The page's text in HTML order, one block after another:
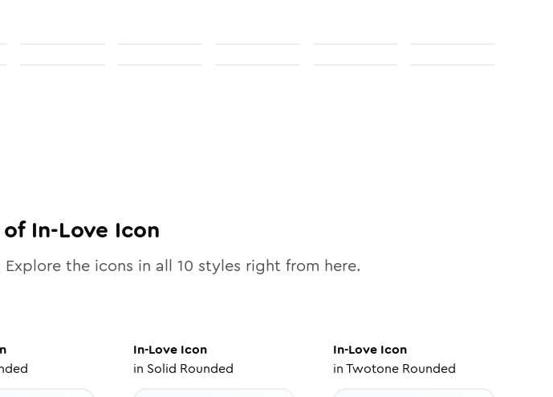
ofIn-Love Icon
the icons in all 10 styles right from here.
In-LoveIcon
in Solid Rounded
In-Love Icon
inTwotone Rounded